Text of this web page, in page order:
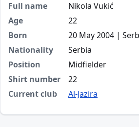
Full name
Nikola Vukić
Age
22
Born
20 May 2004 |
Nationality
Serbia
Position
Midfielder
Shirt number
22
Current club
Al-Jazira